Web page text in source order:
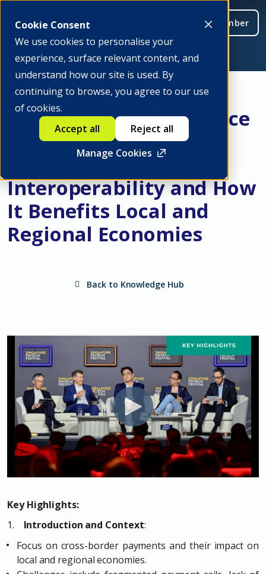
Cookie Consent
We use cookies to personalise your
experience, surface relevant content, and
understand how our site is used. By
continuing to browse, you agree to our use
of cookies.
Manage Cookies
Accept all Reject all
Be a member
Defining New Commerce
Across Borders:
Payments
Interoperability and How
It Benefits Local and
Regional Economies
Back to Knowledge Hub
Key Highlights:
1. Introduction and Context:
Focus on cross-border payments and their impact on
local and regional economies.